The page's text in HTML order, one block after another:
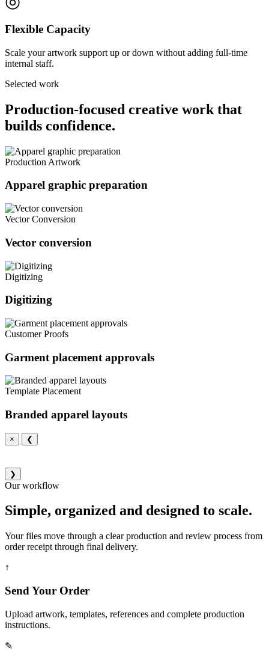
Flexible Capacity
Scale your artwork support up or down without adding full-time
internal staff.
Selected work
Production-focused creative work that
builds confidence.
Production Artwork
Apparel graphic preparation
Vector Conversion
Vector conversion
Digitizing
Digitizing
Customer Proofs
Garment placement approvals
Template Placement
Branded apparel layouts
× ❮
❯
Our workflow
Simple, organized and designed to scale.
Your files move through a clear production and review process from
order receipt through final delivery.
↑
Send Your Order
Upload artwork, templates, references and complete production
instructions.
✎